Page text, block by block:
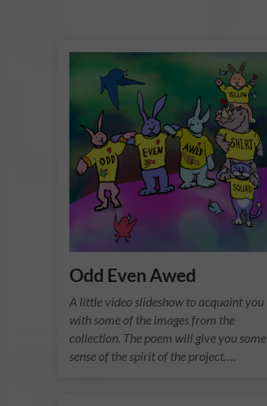
Odd Even Awed
A little video slideshow to acquaint you
with some of the images from the
collection. The poem will give you some
sense of the spirit of the project….